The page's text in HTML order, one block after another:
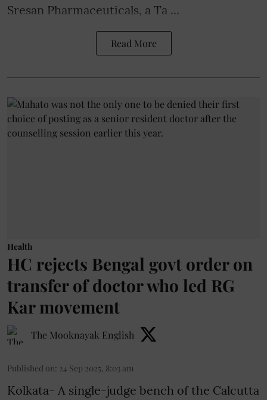
Sresan Pharmaceuticals, a Ta ...
Read More
Health
HC rejects Bengal govt order on
transfer of doctor who led RG
Kar movement
The Mooknayak English
Published on: 24 Sep 2025, 8:03 am
Kolkata- A single-judge bench of the Calcutta